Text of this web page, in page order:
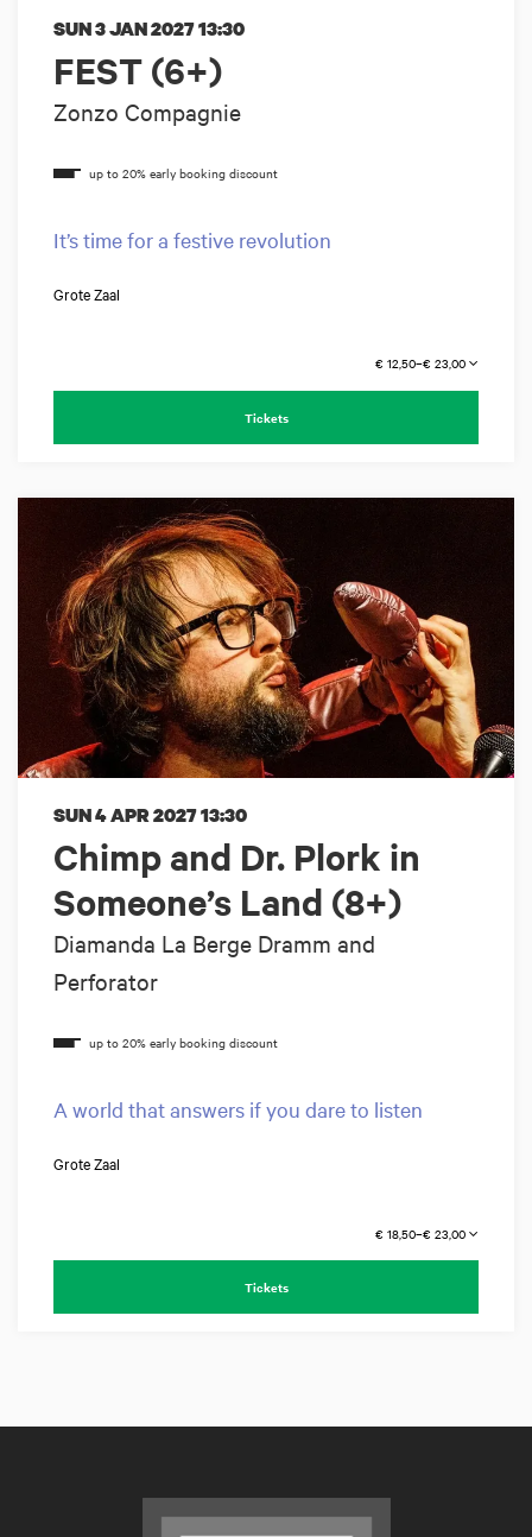
FEST (6+)
Zonzo Compagnie
SUN 3 JAN 202713:30
It’s time for a festive revolution
Grote Zaal
€ 12,50–€ 23,00
Tickets
Chimp and Dr. Plork in
Someone’s Land (8+)
Diamanda La Berge Dramm and
Perforator
SUN 4 APR 202713:30
A world that answers if you dare to listen
Grote Zaal
€ 18,50–€ 23,00
Tickets